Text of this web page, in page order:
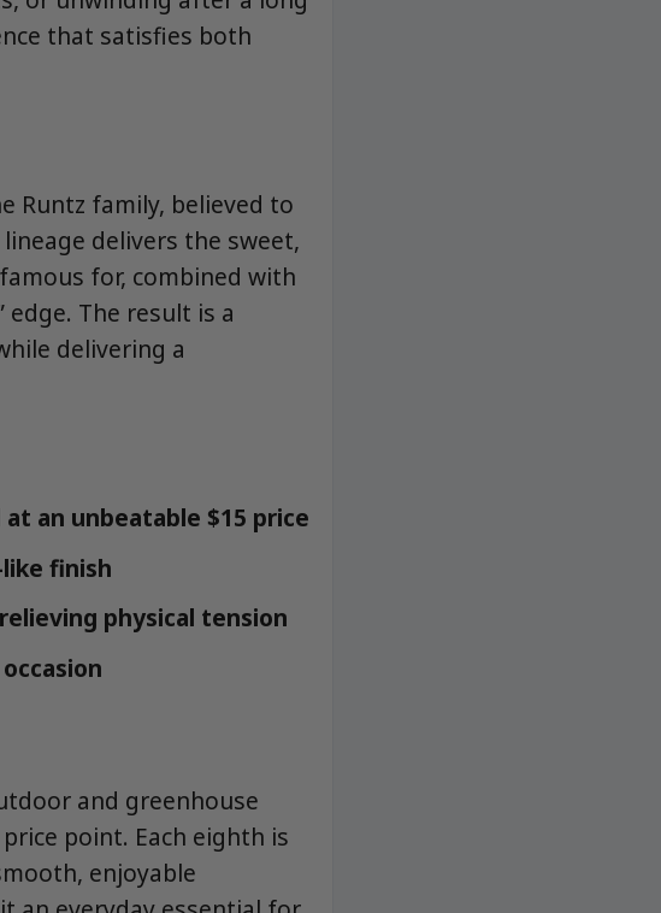
that satisfies both
Runtz family, believed to
delivers the sweet,
for, combined with
The result is a
delivering a
an unbeatable $15 price
finish
physical tension
and greenhouse
point. Each eighth is
enjoyable